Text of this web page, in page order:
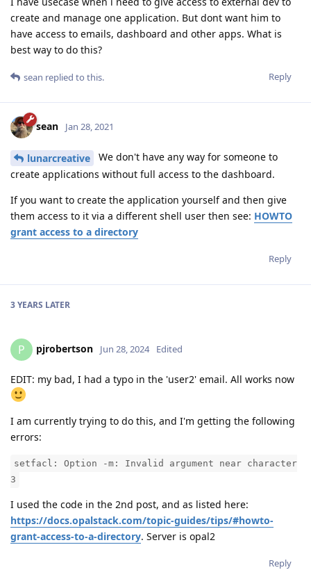
create and manage one application. But dont want him to
have access to emails, dashboard and other apps. What is
best way to do this?
Reply
sean replied to this.
sean Jan 28, 2021
lunarcreative
We don't have any way for someone to
create applications without full access to the dashboard.
If you want to create the application yourself and then give
them access to it via a different shell user then see: HOWTO
grant access to a directory
Reply
3 YEARS LATER
P pjrobertson Jun 28, 2024 Edited
EDIT: my bad, I had a typo in the 'user2' email. All works now
I am currently trying to do this, and I'm getting the following
errors:
setfacl: Option -m: Invalid argument near character
3
I used the code in the 2nd post, and as listed here:
https://docs.opalstack.com/topic-guides/tips/#howto-
grant-access-to-a-directory. Server is opal2
Reply